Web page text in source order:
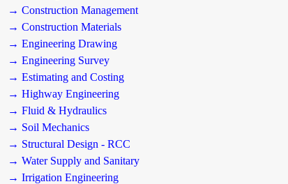
→ Construction Management
→ Construction Materials
→ Engineering Drawing
→ Engineering Survey
→ Estimating and Costing
→ Highway Engineering
→ Fluid & Hydraulics
→ Soil Mechanics
→ Structural Design - RCC
→ Water Supply and Sanitary
→ Irrigation Engineering